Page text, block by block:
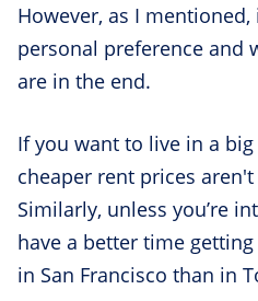
However, as I
personal preference and
are in the end.
If you want to live in a big
cheaper rent prices
Similarly, unless you’re
have a better time
in San Francisco than in